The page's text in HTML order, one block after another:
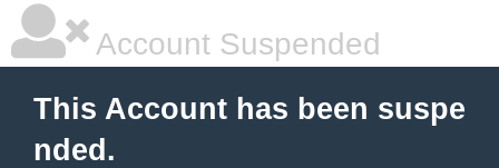
Account Suspended
This Account has been suspe
nded.